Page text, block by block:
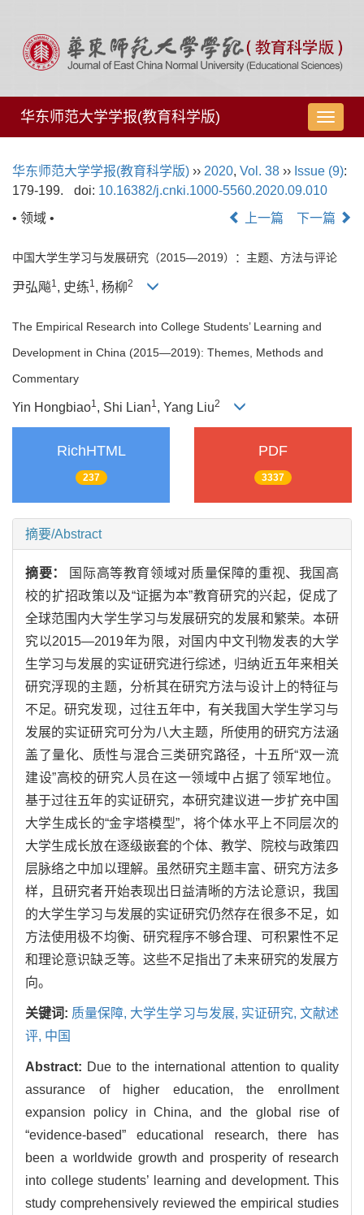
导
航
换
华东师范大学学报(教育科学版)
华东师范大学学报(教育科学版) ›› 2020, Vol. 38 ›› Issue (9):
179-199.
doi: 10.16382/j.cnki.1000-5560.2020.09.010
• 领域 •
上一篇 下一篇
中国大学生学习与发展研究（2015—2019）：主题、方法与评论
尹弘飚1 , 史练1 , 杨柳2
The Empirical Research into College Students’ Learning and
Development in China (2015—2019): Themes, Methods and
Commentary
Yin Hongbiao1, Shi Lian1, Yang Liu2
RichHTML
237
PDF
3337
摘要/Abstract
摘要：
国际高等教育领域对质量保障的重视、我国高
校的扩招政策以及“证据为本”教育研究的兴起，促成了
全球范围内大学生学习与发展研究的发展和繁荣。本研
究以2015—2019年为限，对国内中文刊物发表的大学
生学习与发展的实证研究进行综述，归纳近五年来相关
研究浮现的主题，分析其在研究方法与设计上的特征与
不足。研究发现，过往五年中，有关我国大学生学习与
发展的实证研究可分为八大主题，所使用的研究方法涵
盖了量化、质性与混合三类研究路径，十五所“双一流
建设”高校的研究人员在这一领域中占据了领军地位。
基于过往五年的实证研究，本研究建议进一步扩充中国
大学生成长的“金字塔模型”，将个体水平上不同层次的
大学生成长放在逐级嵌套的个体、教学、院校与政策四
层脉络之中加以理解。虽然研究主题丰富、研究方法多
样，且研究者开始表现出日益清晰的方法论意识，我国
的大学生学习与发展的实证研究仍然存在很多不足，如
方法使用极不均衡、研究程序不够合理、可积累性不足
和理论意识缺乏等。这些不足指出了未来研究的发展方
向。
关键词: 质量保障, 大学生学习与发展, 实证研究, 文献述
评, 中国
Abstract: Due to the international attention to quality
assurance of higher education, the enrollment
expansion policy in China, and the global rise of
“evidence-based” educational research, there has
been a worldwide growth and prosperity of research
into college students’ learning and development. This
study comprehensively reviewed the empirical studies